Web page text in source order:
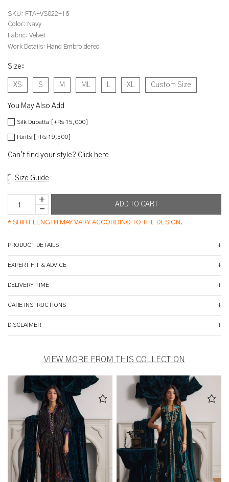
SKU: FTA-VS022-16
Color: Navy
Fabric: Velvet
Work Details: Hand Embroidered
Size :
XS S M ML L XL Custom Size
You May Also Add
Silk Dupatta [+Rs 15,000]
Pants [+Rs 19,500]
Can't find your style? Click here
Size Guide
* SHIRT LENGTH MAY VARY ACCORDING TO THE DESIGN.
PRODUCT DETAILS
EXPERT FIT & ADVICE
DELIVERY TIME
CARE INSTRUCTIONS
DISCLAIMER
VIEW MORE FROM THIS COLLECTION